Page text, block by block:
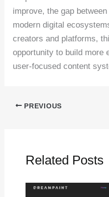
improve, the gap
modern digital
creators and platforms,
opportunity to build more
user-focused content
PREVIOUS
Related Posts